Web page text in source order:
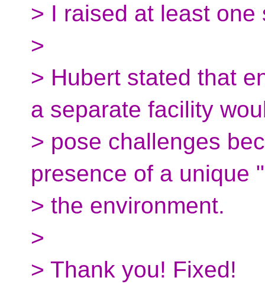
> I raised at least
>
> Hubert stated that
a separate facility
> pose challenges
presence of a unique
> the environment.
>
> Thank you! Fixed!